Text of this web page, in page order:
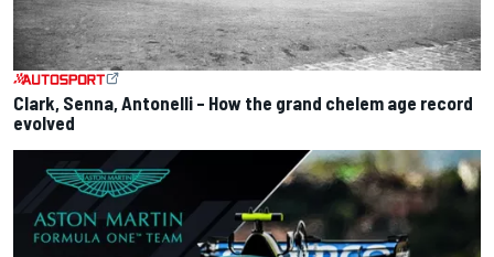
Clark, Senna, Antonelli – How the grand chelem age record
evolved